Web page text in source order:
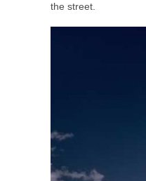
the street.